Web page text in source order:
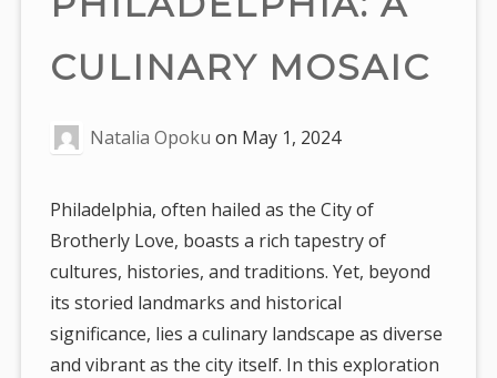
CULINARY MOSAIC
Natalia Opoku on May 1, 2024
Philadelphia, often hailed as the City of
Brotherly Love, boasts a rich tapestry of
cultures, histories, and traditions. Yet, beyond
its storied landmarks and historical
significance, lies a culinary landscape as diverse
and vibrant as the city itself. In this exploration